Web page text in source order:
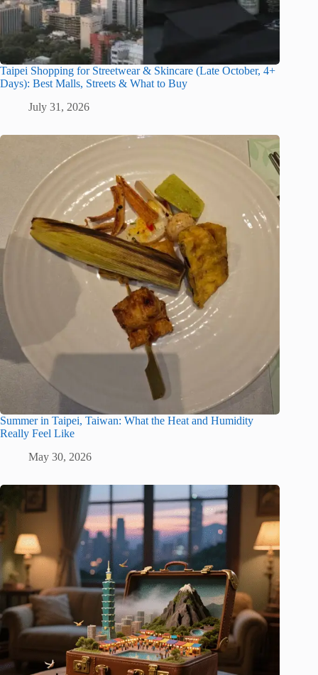
Taipei Shopping for Streetwear & Skincare (Late October, 4+
Days): Best Malls, Streets & What to Buy
July 31, 2026
Summer in Taipei, Taiwan: What the Heat and Humidity
Really Feel Like
May 30, 2026